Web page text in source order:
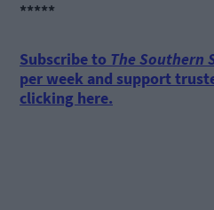
*****
Subscribe to The Southern
per week and support
clicking here.